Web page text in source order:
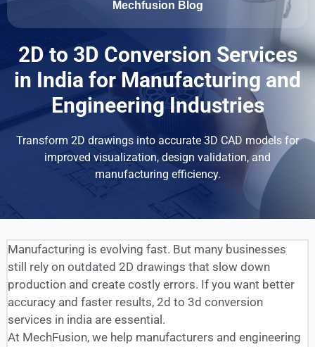
Mechfusion Blog
2D to 3D Conversion Services
in India for Manufacturing and
Engineering Industries
Transform 2D drawings into accurate 3D CAD models for
improved visualization, design validation, and
manufacturing efficiency.
Manufacturing is evolving fast. But many businesses
still rely on outdated 2D drawings that slow down
production and create costly errors. If you want better
accuracy and faster results, 2d to 3d conversion
services in india are essential.
At MechFusion, we help manufacturers and engineering